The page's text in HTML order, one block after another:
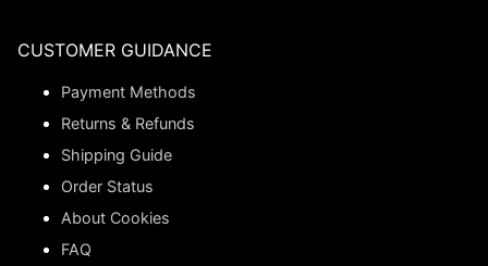
CUSTOMER GUIDANCE
Payment Methods
Returns & Refunds
Shipping Guide
Order Status
About Cookies
FAQ